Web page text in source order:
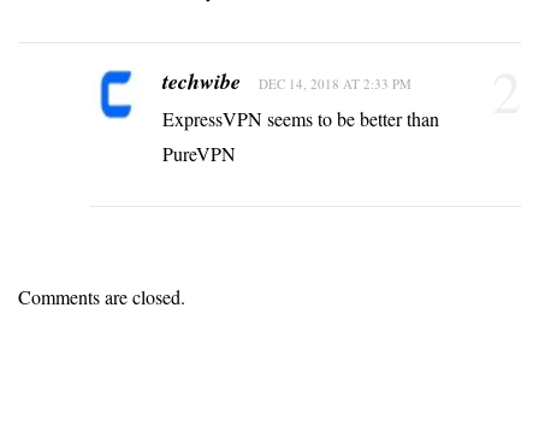
techwibe DEC 14, 2018 AT 2:33 PM
ExpressVPN seems to be better than
PureVPN
Comments are closed.